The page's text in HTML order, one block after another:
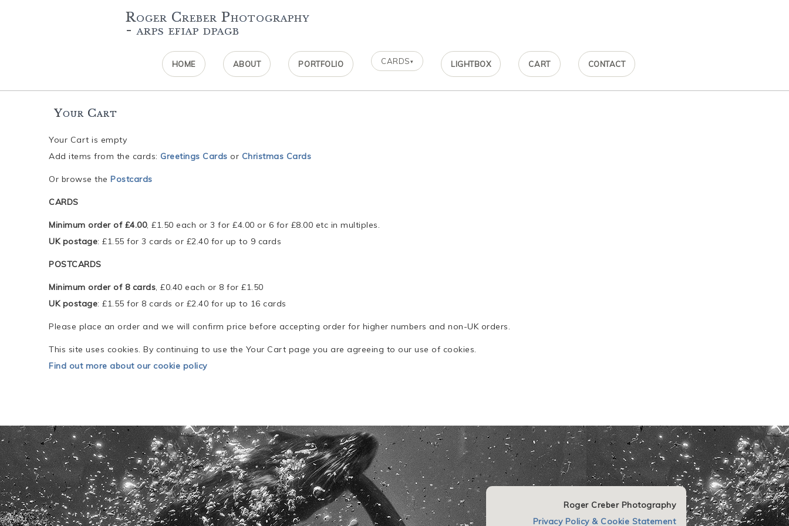
Roger Creber Photography
- arps efiap dpagb
HOME ABOUT PORTFOLIO CARDS▾ LIGHTBOX CART CONTACT
Your Cart
Your Cart is empty
Add items from the cards: Greetings Cards or Christmas Cards
Or browse the Postcards
CARDS
Minimum order of £4.00, £1.50 each or 3 for £4.00 or 6 for £8.00 etc in multiples.
UK postage: £1.55 for 3 cards or £2.40 for up to 9 cards
POSTCARDS
Minimum order of 8 cards, £0.40 each or 8 for £1.50
UK postage: £1.55 for 8 cards or £2.40 for up to 16 cards
Please place an order and we will confirm price before accepting order for higher numbers and non-UK orders.
This site uses cookies. By continuing to use the Your Cart page you are agreeing to our use of cookies.
Find out more about our cookie policy
Roger Creber Photography
Privacy Policy & Cookie Statement